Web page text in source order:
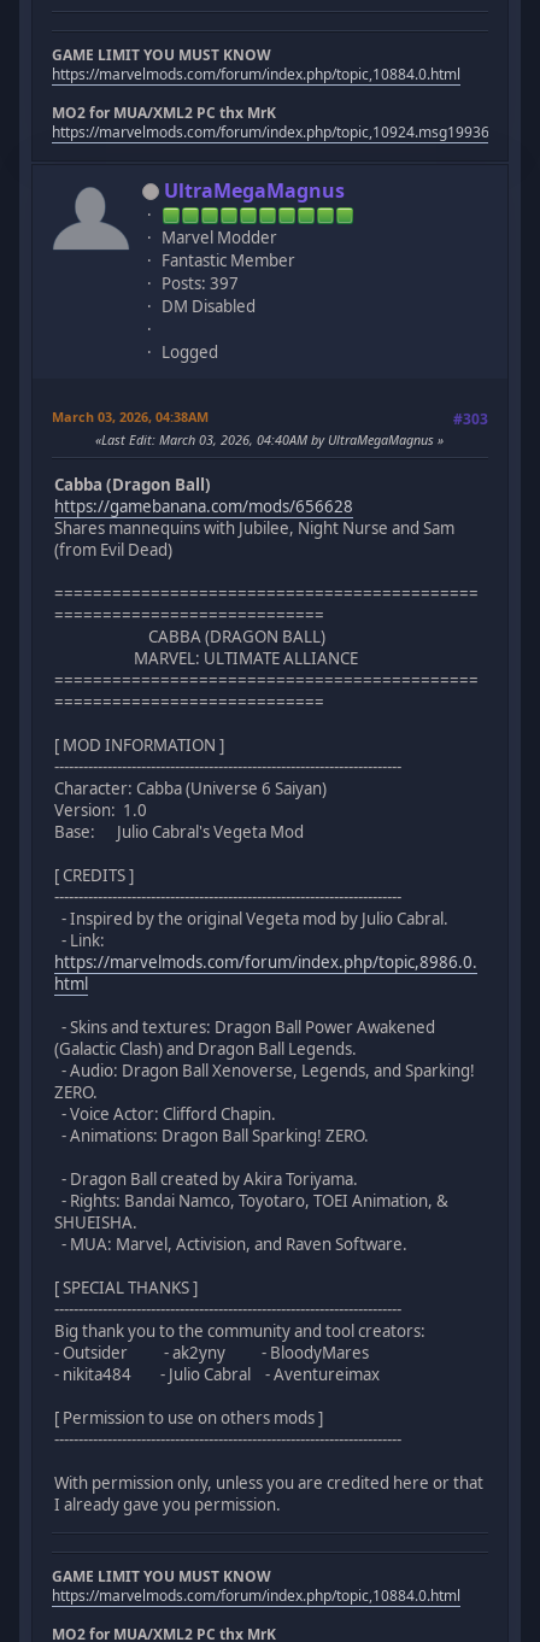
GAME LIMIT YOU MUST KNOW
https://marvelmods.com/forum/index.php/topic,10884.0.html
MO2 for MUA/XML2 PC thx MrK
https://marvelmods.com/forum/index.php/
UltraMegaMagnus
Marvel Modder
Fantastic Member
Posts: 397
DM Disabled
Logged
March 03, 2026, 04:38AM #303
Last Edit: March 03, 2026, 04:40AM by UltraMegaMagnus
Cabba (Dragon Ball)
https://gamebanana.com/mods/656628
Shares mannequins with Jubilee, Night Nurse and Sam
(from Evil Dead)
============================================
============================
CABBA (DRAGON BALL)
MARVEL: ULTIMATE ALLIANCE
============================================
============================
[ MOD INFORMATION ]
------------------------------------------------------------------------
Character: Cabba (Universe 6 Saiyan)
Version: 1.0
Base: Julio Cabral's Vegeta Mod
[ CREDITS ]
------------------------------------------------------------------------
- Inspired by the original Vegeta mod by Julio Cabral.
- Link:
https://marvelmods.com/forum/index.php/topic,8986.0.
html
- Skins and textures: Dragon Ball Power Awakened
(Galactic Clash) and Dragon Ball Legends.
- Audio: Dragon Ball Xenoverse, Legends, and Sparking!
ZERO.
- Voice Actor: Clifford Chapin.
- Animations: Dragon Ball Sparking! ZERO.
- Dragon Ball created by Akira Toriyama.
- Rights: Bandai Namco, Toyotaro, TOEI Animation, &
SHUEISHA.
- MUA: Marvel, Activision, and Raven Software.
[ SPECIAL THANKS ]
------------------------------------------------------------------------
Big thank you to the community and tool creators:
- Outsider - ak2yny - BloodyMares
- nikita484 - Julio Cabral - Aventureimax
[ Permission to use on others mods ]
------------------------------------------------------------------------
With permission only, unless you are credited here or that
I already gave you permission.
GAME LIMIT YOU MUST KNOW
https://marvelmods.com/forum/index.php/topic,10884.0.html
MO2 for MUA/XML2 PC thx MrK